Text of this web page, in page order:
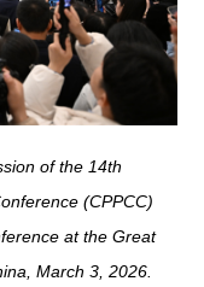
of the 14th
(CPPCC)
at the Great
March 3, 2026.